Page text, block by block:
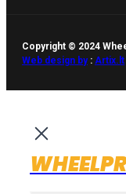
Copyright © 2024
Web design by: Artix.lt